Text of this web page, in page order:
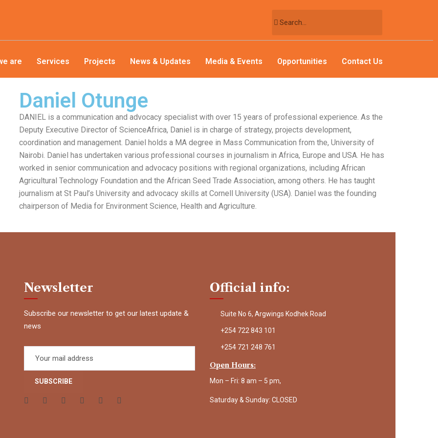
are Services Projects News & Updates Media & Events Opportunities Contact Us
Daniel Otunge
DANIEL is a communication and advocacy specialist with over 15 years of professional experience. As the
Deputy Executive Director of ScienceAfrica, Daniel is in charge of strategy, projects development,
coordination and management. Daniel holds a MA degree in Mass Communication from the, University of
Nairobi. Daniel has undertaken various professional courses in journalism in Africa, Europe and USA. He has
worked in senior communication and advocacy positions with regional organizations, including African
Agricultural Technology Foundation and the African Seed Trade Association, among others. He has taught
journalism at St Paul’s University and advocacy skills at Cornell University (USA). Daniel was the founding
chairperson of Media for Environment Science, Health and Agriculture.
Newsletter
Subscribe our newsletter to get our latest update &
news
Official info:
Suite No 6, Argwings Kodhek Road
+254 722 843 101
+254 721 248 761
Open Hours:
Mon – Fri: 8 am – 5 pm,
Saturday & Sunday: CLOSED